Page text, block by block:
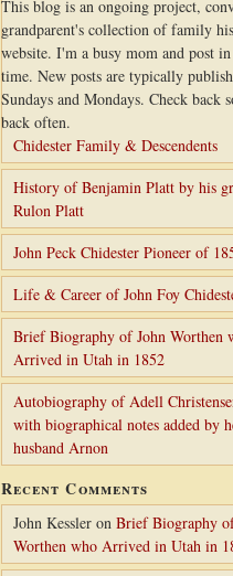
This blog is an ongoing project,
grandparent's collection of family
website. I'm a busy mom and post
time. New posts are typically
Sundays and Mondays. Check back
back often.
Chidester Family & Descendents
History of Benjamin Platt by his
Rulon Platt
John Peck Chidester Pioneer of
Life & Career of John Foy
Brief Biography of John Worthen
Arrived in Utah in 1852
Autobiography of Adell
with biographical notes added by
husband Arnon
Recent Comments
John Kessler on Brief Biography
Worthen who Arrived in Utah in